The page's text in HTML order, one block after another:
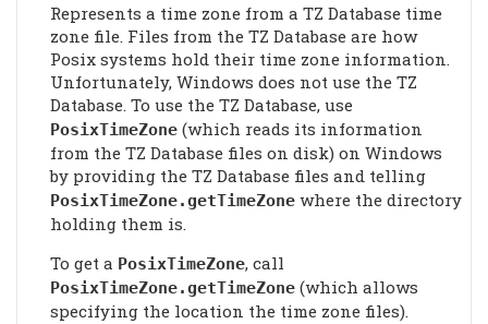
Represents a time zone from a TZ Database time
zone file. Files from the TZ Database are how
Posix systems hold their time zone information.
Unfortunately, Windows does not use the TZ
Database. To use the TZ Database, use
PosixTimeZone (which reads its information
from the TZ Database files on disk) on Windows
by providing the TZ Database files and telling
PosixTimeZone.getTimeZone where the directory
holding them is.
To get a PosixTimeZone, call
PosixTimeZone.getTimeZone (which allows
specifying the location the time zone files).